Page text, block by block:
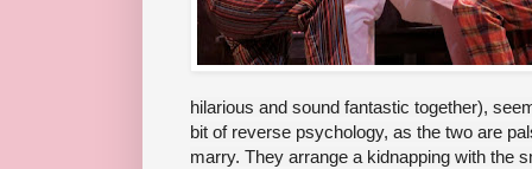
hilarious and sound fantastic together),
bit of reverse psychology, as the two are
marry. They arrange a kidnapping with the